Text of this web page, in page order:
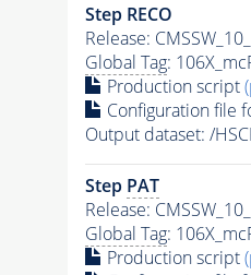
Step RECO
Release:
Global Tag:
Production script
Configuration file
Output dataset: /
Step PAT
Release:
Global Tag:
Production script